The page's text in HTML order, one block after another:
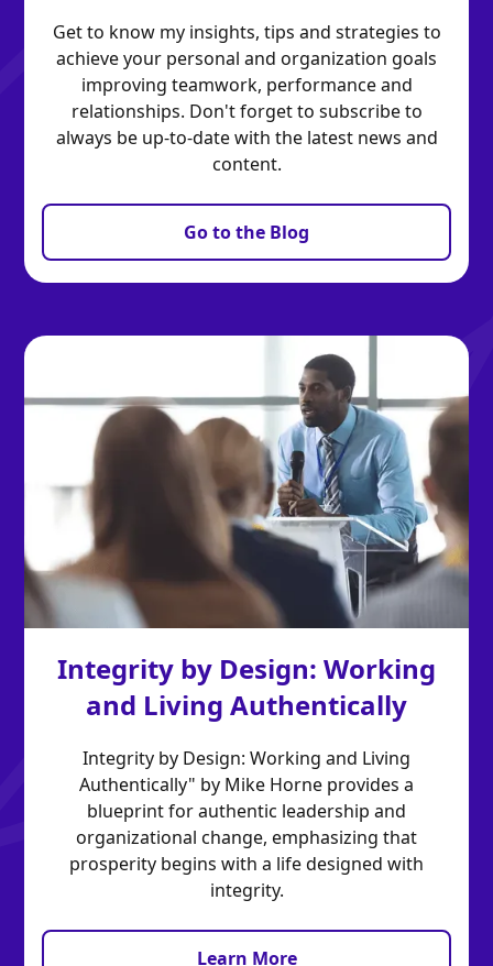
Get to know my insights, tips and strategies to
achieve your personal and organization goals
improving teamwork, performance and
relationships. Don't forget to subscribe to
always be up-to-date with the latest news and
content.
Go to the Blog
Integrity by Design: Working
and Living Authentically
Integrity by Design: Working and Living
Authentically" by Mike Horne provides a
blueprint for authentic leadership and
organizational change, emphasizing that
prosperity begins with a life designed with
integrity.
Learn More